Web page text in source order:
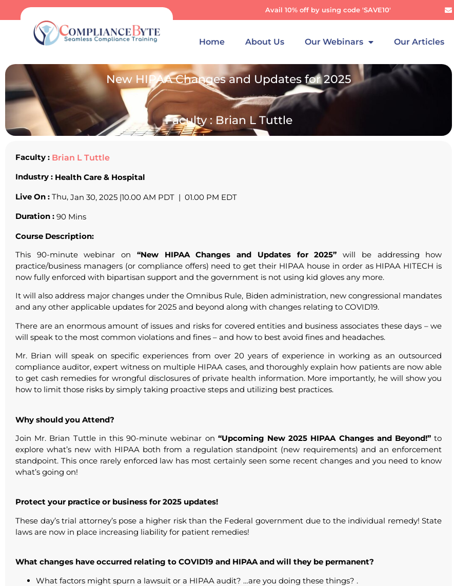
Avail 10% off by using code 'SAVE10'
Home About Us Our Webinars Our Articles
New HIPAA Changes and Updates for 2025
Faculty : Brian L Tuttle
Faculty : Brian L Tuttle
Industry : Health Care & Hospital
Live On : Thu, Jan 30, 2025 |10.00 AM PDT | 01.00 PM EDT
Duration : 90 Mins
Course Description:
This 90-minute webinar on “New HIPAA Changes and Updates for 2025” will be addressing how
practice/business managers (or compliance offers) need to get their HIPAA house in order as HIPAA HITECH is
now fully enforced with bipartisan support and the government is not using kid gloves any more.
It will also address major changes under the Omnibus Rule, Biden administration, new congressional mandates
and any other applicable updates for 2025 and beyond along with changes relating to COVID19.
There are an enormous amount of issues and risks for covered entities and business associates these days – we
will speak to the most common violations and fines – and how to best avoid fines and headaches.
Mr. Brian will speak on specific experiences from over 20 years of experience in working as an outsourced
compliance auditor, expert witness on multiple HIPAA cases, and thoroughly explain how patients are now able
to get cash remedies for wrongful disclosures of private health information. More importantly, he will show you
how to limit those risks by simply taking proactive steps and utilizing best practices.
Why should you Attend?
Join Mr. Brian Tuttle in this 90-minute webinar on “Upcoming New 2025 HIPAA Changes and Beyond!”to
explore what’s new with HIPAA both from a regulation standpoint (new requirements) and an enforcement
standpoint. This once rarely enforced law has most certainly seen some recent changes and you need to know
what’s going on!
Protect your practice or business for 2025 updates!
These day’s trial attorney’s pose a higher risk than the Federal government due to the individual remedy! State
laws are now in place increasing liability for patient remedies!
What changes have occurred relating to COVID19 and HIPAA and will they be permanent?
What factors might spurn a lawsuit or a HIPAA audit? …are you doing these things? .